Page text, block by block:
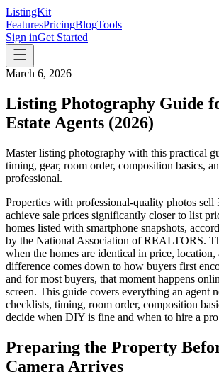
ListingKit
FeaturesPricingBlogTools
Sign inGet Started
March 6, 2026
Listing Photography Guide
Estate Agents (2026)
Master listing photography with this practical
timing, gear, room order, composition basics,
professional.
Properties with professional-quality photos sell
achieve sale prices significantly closer to list
homes listed with smartphone snapshots,
by the National Association of REALTORS.
when the homes are identical in price,
difference comes down to how buyers first
and for most buyers, that moment happens
screen. This guide covers everything an agent
checklists, timing, room order, composition
decide when DIY is fine and when to hire a
Preparing the Property
Camera Arrives